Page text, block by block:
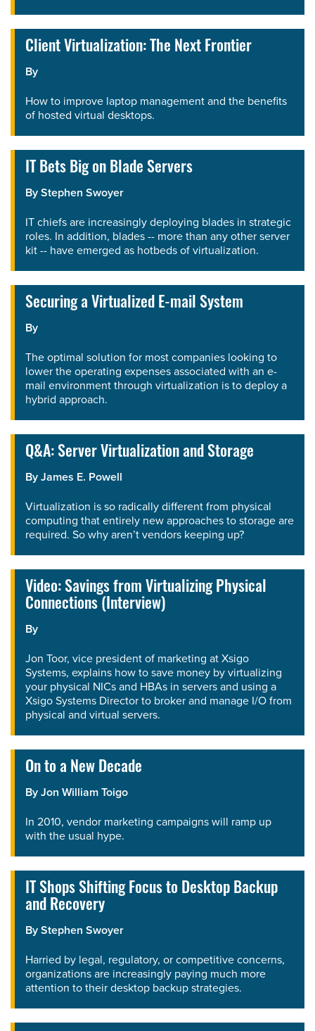
Client Virtualization: The Next Frontier
By
How to improve laptop management and the benefits
of hosted virtual desktops.
IT Bets Big on Blade Servers
ByStephen Swoyer
IT chiefs are increasingly deploying blades in strategic
roles. In addition, blades -- more than any other server
kit -- have emerged as hotbeds of virtualization.
Securing a Virtualized E-mail System
By
The optimal solution for most companies looking to
lower the operating expenses associated with an e-
mail environment through virtualization is to deploy a
hybrid approach.
Q&A: Server Virtualization and Storage
ByJames E. Powell
Virtualization is so radically different from physical
computing that entirely new approaches to storage are
required. So why aren’t vendors keeping up?
Video: Savings from Virtualizing Physical
Connections (Interview)
By
Jon Toor, vice president of marketing at Xsigo
Systems, explains how to save money by virtualizing
your physical NICs and HBAs in servers and using a
Xsigo Systems Director to broker and manage I/O from
physical and virtual servers.
On to a New Decade
ByJon William Toigo
In 2010, vendor marketing campaigns will ramp up
with the usual hype.
IT Shops Shifting Focus to Desktop Backup
and Recovery
ByStephen Swoyer
Harried by legal, regulatory, or competitive concerns,
organizations are increasingly paying much more
attention to their desktop backup strategies.